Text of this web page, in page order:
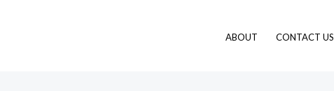
ABOUT CONTACT US